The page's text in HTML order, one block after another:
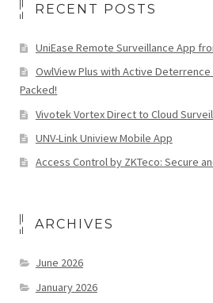
RECENT POSTS
UniEase Remote Surveillance App
OwlView Plus with Active
Packed!
Vivotek Vortex Direct to Cloud
UNV-Link Uniview Mobile App
Access Control by ZKTeco: Secure
ARCHIVES
June 2026
January 2026